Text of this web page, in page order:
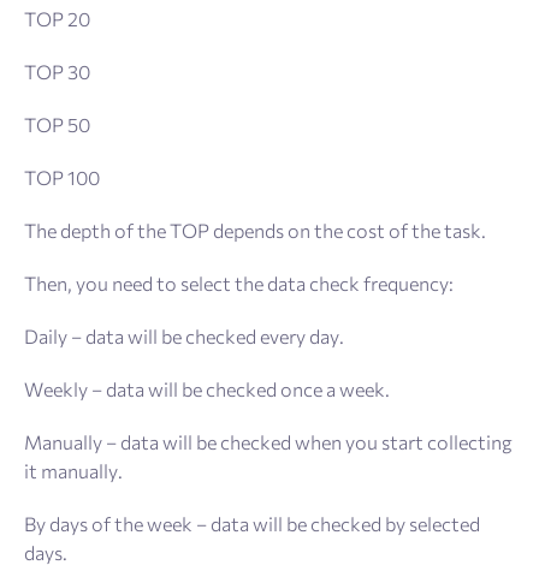
TOP 20
TOP 30
TOP 50
TOP 100
The depth of the TOP depends on the cost of the task.
Then, you need to select the data check frequency:
Daily – data will be checked every day.
Weekly – data will be checked once a week.
Manually – data will be checked when you start collecting
it manually.
By days of the week – data will be checked by selected
days.